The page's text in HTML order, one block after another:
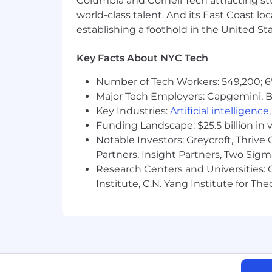
- Communicating effectively across
- Providing mentorship and team
- Knowledge of patient care
The salary range for this position is:
individual's skills, experience,
annual discretionary bonus. PwC
personal and family sick leave, and
glance
PwC does not intend to hire
world-class talent. And its East Coast
establishing a foothold in the United
Key Facts About NYC Tech
Number of Tech Workers: 549,200;
Major Tech Employers: Capgemini,
Key Industries: Artificial intelligence,
Funding Landscape: $25.5 billion
Notable Investors: Greycroft, Thrive
Partners, Insight Partners, Two
Research Centers and Universities:
Institute, C.N. Yang Institute for